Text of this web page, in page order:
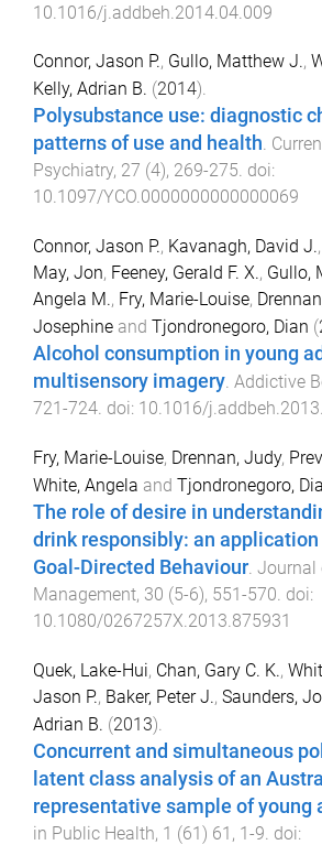
10.1016/j.addbeh.2014.04.009
Connor, Jason P., Gullo, Matthew J.,
Kelly, Adrian B. (2014).
Polysubstance use: diagnostic
patterns of use and health.
Psychiatry, 27 (4), 269-275. doi:
10.1097/YCO.0000000000000069
Connor, Jason P., Kavanagh, David J.,
May, Jon, Feeney, Gerald F. X., Gullo,
Angela M., Fry, Marie-Louise,
Josephine and Tjondronegoro, Dian (
Alcohol consumption in young
multisensory imagery. Addictive
721 -724. doi: 10.1016/
Fry, Marie-Louise, Drennan, Judy,
White, Angela and Tjondronegoro,
The role of desire in
drink responsibly: an
Goal-Directed Behaviour. Journal
Management, 30 (5-6), 551-570. doi:
10.1080/0267257X.2013.875931
Quek, Lake-Hui, Chan, Gary C. K.,
Jason P., Baker, Peter J., Saunders,
Adrian B. (2013).
Concurrent and simultaneous
latent class analysis of an
representative sample of young
in Public Health, 1 (61) 61 , 1-9. doi: